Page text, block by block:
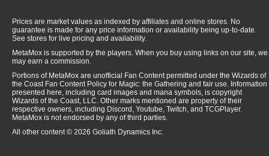
Prices are market values as indexed by affiliates and online stores. No
guarantee is made for any price information or availability being up-to-date.
See stores for live pricing and availability.
MetaMox is supported by the players. When you buy using links on our site, we
may earn a commission.
Portions of MetaMox are unofficial Fan Content permitted under the Wizards of
the Coast Fan Content Policy for Magic: the Gathering and fair use. Information
presented here, including card images and mana symbols, is copyright
Wizards of the Coast, LLC. Other marks mentioned are property of their
respective owners, including Discord, Youtube, Twitch, and TCGPlayer.
MetaMox is not endorsed by any of third parties.
All other content © 2026 Goliath Dynamics Inc.